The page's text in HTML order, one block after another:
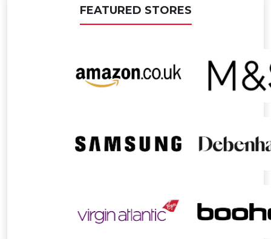
FEATURED STORES